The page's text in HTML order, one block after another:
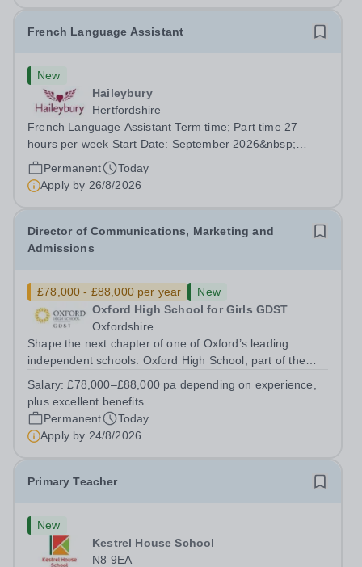
French Language Assistant
New
Haileybury
Hertfordshire
French Language Assistant Term time; Part time 27
hours per week Start Date: September 2026&nbsp;
Closing date: 26 August 2026 at 12 noon An opportunity
has arisen for a talented and passionate individual to join
the Modern Foreign Languages...
Permanent
Today
Apply by 26/8/2026
Director of Communications, Marketing and
Admissions
£78,000 - £88,000 per year
New
Oxford High School for Girls GDST
Oxfordshire
Shape the next chapter of one of Oxford’s leading
independent schools. Oxford High School, part of the
experienced marketing leader to join our Senior
Leadership Team as Director of Communications,...
Salary:£78,000–£88,000 pa depending on experience,
plus excellent benefits
Permanent
Today
Apply by 24/8/2026
Primary Teacher
New
Kestrel House School
N8 9EA